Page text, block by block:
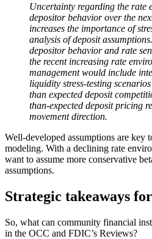
Uncertainty regarding the rate
depositor behavior over the
increases the importance of
analysis of deposit
depositor behavior and rate
the recent increasing rate
management would include
liquidity stress-testing
than expected deposit
than-expected deposit pricing
movement direction.
Well-developed assumptions are key
modeling. With a declining rate
want to assume more conservative
assumptions.
Strategic takeaways
So, what can community financial
in the OCC and FDIC’s Reviews?